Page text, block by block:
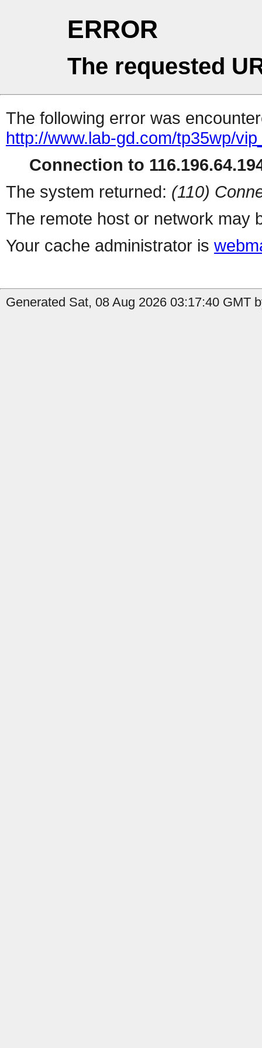
ERROR
The requested
The following error was
http://www.lab-gd.com/tp35wp/
Connection to
The system returned: (110)
The remote host or network may
Your cache administrator is
Generated Sat, 08 Aug 2026 03:17:40 GMT